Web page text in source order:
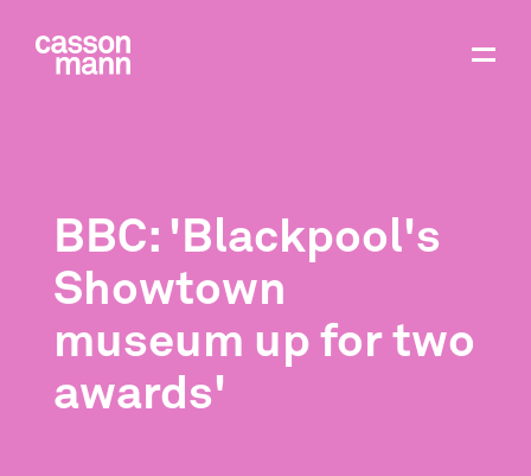
BBC: 'Blackpool's
Showtown
museum up for two
awards'